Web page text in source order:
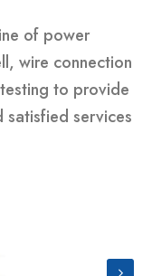
of power
wire connection
to provide
services